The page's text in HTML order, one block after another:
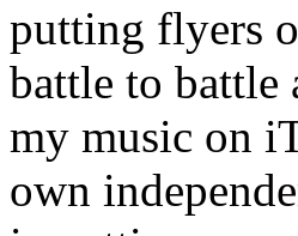
putting flyers
battle to battle
my music on
own